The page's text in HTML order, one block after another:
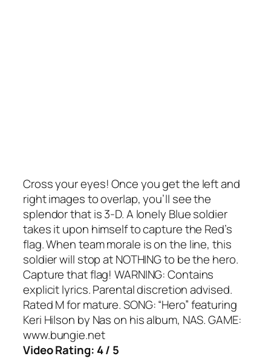
Cross your eyes! Once you get the left and
right images to overlap, you’ll see the
splendor that is 3-D. A lonely Blue soldier
takes it upon himself to capture the Red’s
flag. When team morale is on the line, this
soldier will stop at NOTHING to be the hero.
Capture that flag! WARNING: Contains
explicit lyrics. Parental discretion advised.
Rated M for mature. SONG: “Hero” featuring
Keri Hilson by Nas on his album, NAS. GAME:
www.bungie.net
Video Rating: 4 / 5